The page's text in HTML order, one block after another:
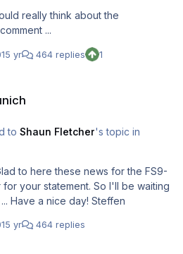
really think about the
...
15 yr 464 replies 1
to Shaun Fletcher's topic in
your statement. So I'll be waiting
patiently for Munich ... Have a nice day! Steffen
15 yr 464 replies